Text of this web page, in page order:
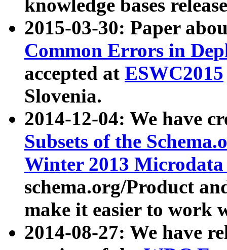
knowledge bases
2015-03-30: Paper
Common Errors in
accepted at ESWC2015
Slovenia.
2014-12-04: We have
Subsets of the
Winter 2013
schema.org/Product
make it easier to work
2014-08-27: We have